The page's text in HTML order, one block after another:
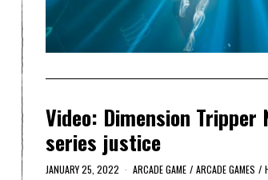
Video: Dimension Tripper
series justice
JANUARY 25, 2022 ARCADE GAME / ARCADE GAMES /